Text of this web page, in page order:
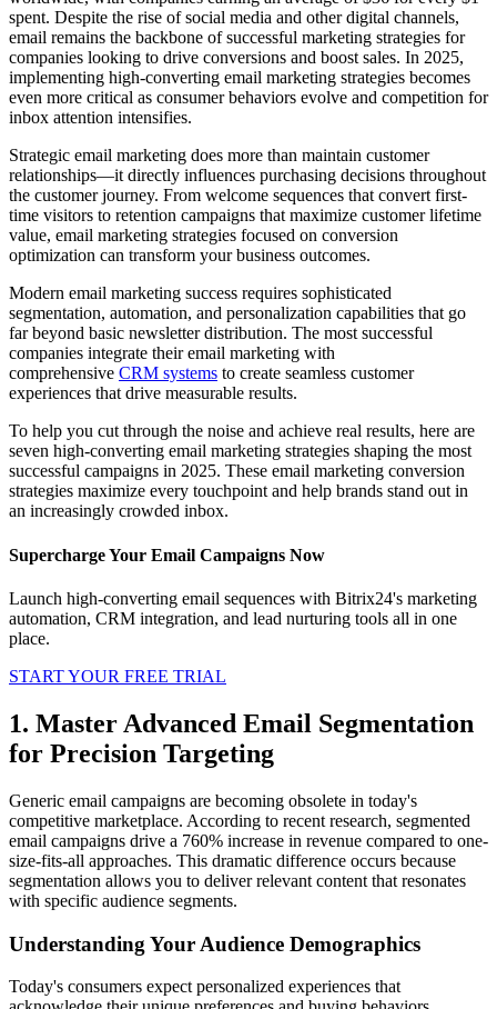
spent. Despite the rise of social media and other digital channels,
email remains the backbone of successful marketing strategies for
companies looking to drive conversions and boost sales. In 2025,
implementing high-converting email marketing strategies becomes
even more critical as consumer behaviors evolve and competition for
inbox attention intensifies.
Strategic email marketing does more than maintain customer
relationships—it directly influences purchasing decisions throughout
the customer journey. From welcome sequences that convert first-
time visitors to retention campaigns that maximize customer lifetime
value, email marketing strategies focused on conversion
optimization can transform your business outcomes.
Modern email marketing success requires sophisticated
segmentation, automation, and personalization capabilities that go
far beyond basic newsletter distribution. The most successful
companies integrate their email marketing with
comprehensive CRM systems to create seamless customer
experiences that drive measurable results.
To help you cut through the noise and achieve real results, here are
seven high-converting email marketing strategies shaping the most
successful campaigns in 2025. These email marketing conversion
strategies maximize every touchpoint and help brands stand out in
an increasingly crowded inbox.
Supercharge Your Email Campaigns Now
Launch high-converting email sequences with Bitrix24's marketing
automation, CRM integration, and lead nurturing tools all in one
place.
START YOUR FREE TRIAL
1. Master Advanced Email Segmentation
for Precision Targeting
Generic email campaigns are becoming obsolete in today's
competitive marketplace. According to recent research, segmented
email campaigns drive a 760% increase in revenue compared to one-
size-fits-all approaches. This dramatic difference occurs because
segmentation allows you to deliver relevant content that resonates
with specific audience segments.
Understanding Your Audience Demographics
Today's consumers expect personalized experiences that